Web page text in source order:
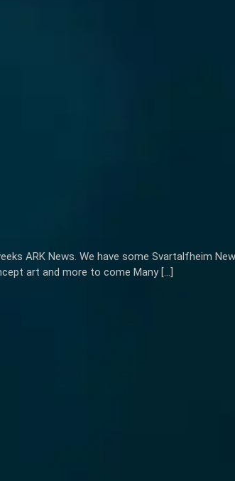
ARK News. We have some Svartalfheim
art and more to come Many […]